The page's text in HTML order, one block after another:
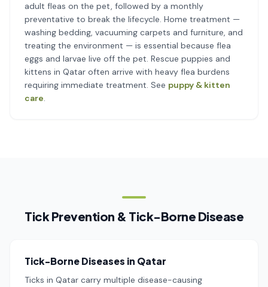
adult fleas on the pet, followed by a monthly
preventative to break the lifecycle. Home treatment —
washing bedding, vacuuming carpets and furniture, and
treating the environment — is essential because flea
eggs and larvae live off the pet. Rescue puppies and
kittens in Qatar often arrive with heavy flea burdens
requiring immediate treatment. See puppy & kitten
care.
Tick Prevention & Tick-Borne Disease
Tick-Borne Diseases in Qatar
Ticks in Qatar carry multiple disease-causing